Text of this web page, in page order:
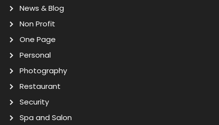
News & Blog
Non Profit
One Page
Personal
Photography
Restaurant
Security
Spa and Salon